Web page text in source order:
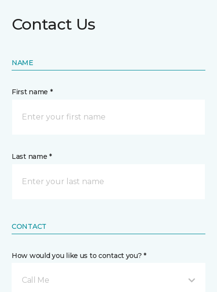
Contact Us
NAME
First name *
Last name *
CONTACT
How would you like us to contact you? *
Call Me